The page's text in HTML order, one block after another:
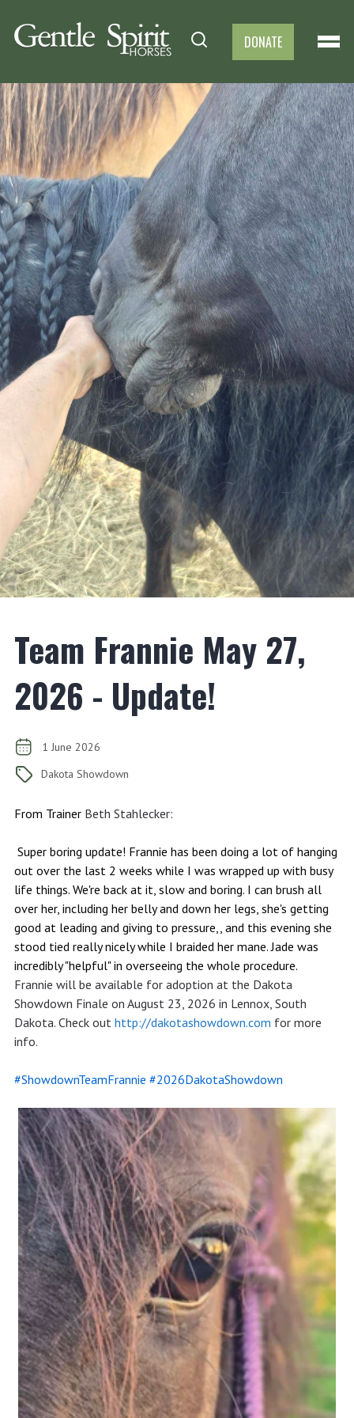
DONATE
Team Frannie May 27,
2026 - Update!
1 June 2026
Dakota Showdown
From Trainer Beth Stahlecker:
Super boring update! Frannie has been doing a lot of hanging
out over the last 2 weeks while I was wrapped up with busy
life things. We're back at it, slow and boring. I can brush all
over her, including her belly and down her legs, she's getting
good at leading and giving to pressure,, and this evening she
stood tied really nicely while I braided her mane. Jade was
incredibly "helpful" in overseeing the whole procedure.
Frannie will be available for adoption at the Dakota
Showdown Finale on August 23, 2026 in Lennox, South
Dakota. Check out http://dakotashowdown.com for more
info.
#ShowdownTeamFrannie #2026DakotaShowdown